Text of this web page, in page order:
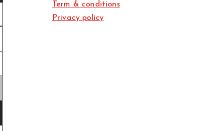
Term & conditions
Privacy policy